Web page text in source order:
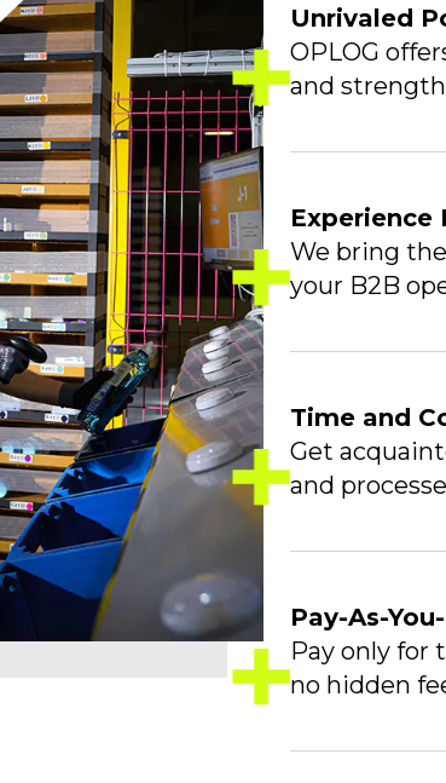
Unrivaled
OPLOG
and
Experience
We bring
your B2B
Time and
Get
and
Pay-As-
Pay only for
no hidden